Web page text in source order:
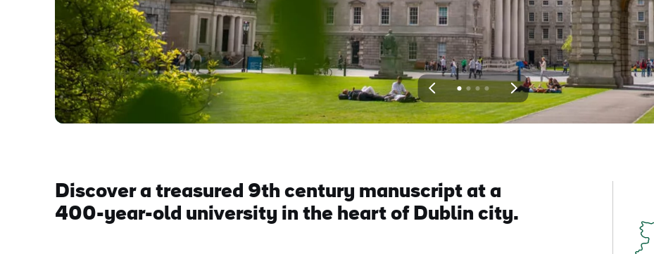
View
slide
1
View
slide
2
View
slide
3
View
slide
4
Discover a treasured 9th century manuscript at a
400-year-old university in the heart of Dublin city.